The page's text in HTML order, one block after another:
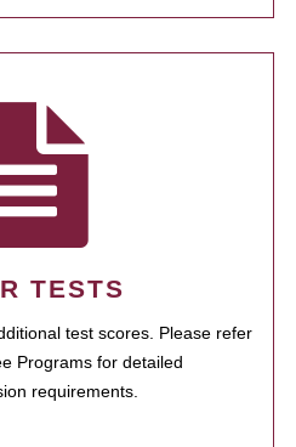
TESTS
test scores. Please refer
Programs for detailed
requirements.